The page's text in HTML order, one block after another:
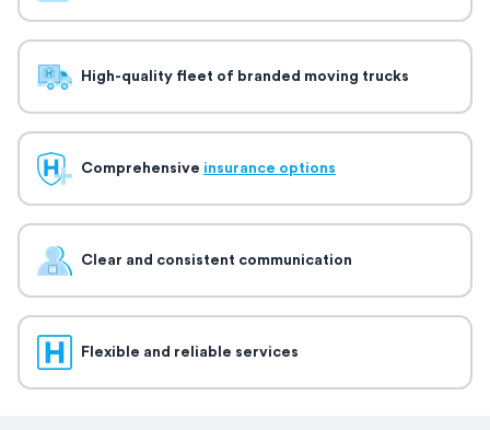
High-quality fleet of branded moving trucks
Comprehensive insurance options
Clear and consistent communication
Flexible and reliable services